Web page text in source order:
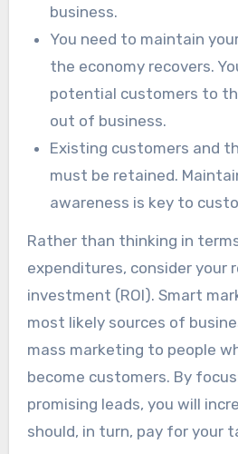
business.
You need to maintain
the economy recovers.
potential customers to
out of business.
Existing customers and
must be retained.
awareness is key to
Rather than thinking in
expenditures, consider your
investment (ROI). Smart
most likely sources of
mass marketing to people
become customers. By
promising leads, you will
should, in turn, pay for your